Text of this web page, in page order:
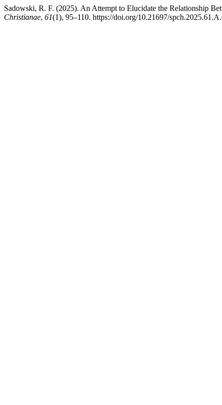
Sadowski, R. F. (2025). An Attempt to Elucidate the Relationship
Christianae, 61(1), 95–110. https://doi.org/10.21697/